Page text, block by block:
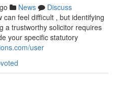
News
Discuss
can feel difficult , but identifying
a trustworthy solicitor requires
your specific statutory
user